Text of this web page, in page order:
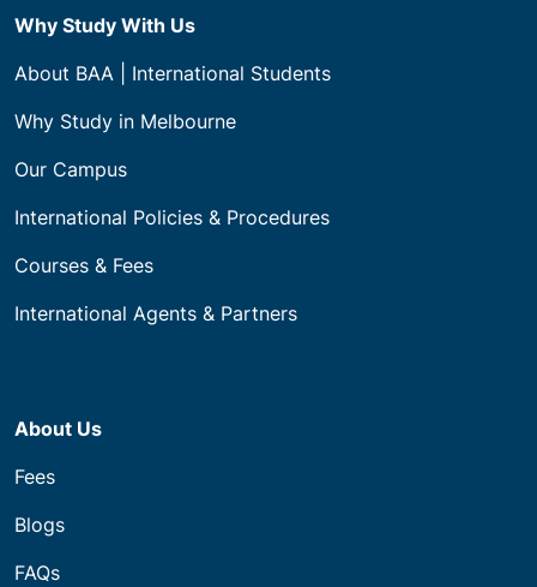
Why Study With Us
About BAA | International Students
Why Study in Melbourne
Our Campus
International Policies & Procedures
Courses & Fees
International Agents & Partners
About Us
Fees
Blogs
FAQs